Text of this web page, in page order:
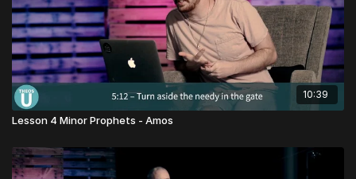
10:39
Lesson 4 Minor Prophets - Amos